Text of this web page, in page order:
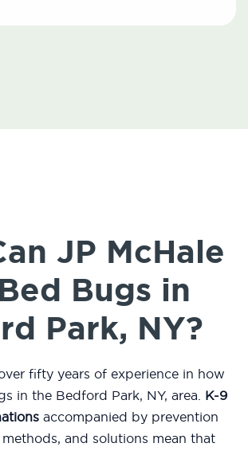
JP McHale
Bugs in
Park, NY?
fifty years of experience in how
in the Bedford Park, NY, area. K-9
accompanied by prevention
and solutions mean that